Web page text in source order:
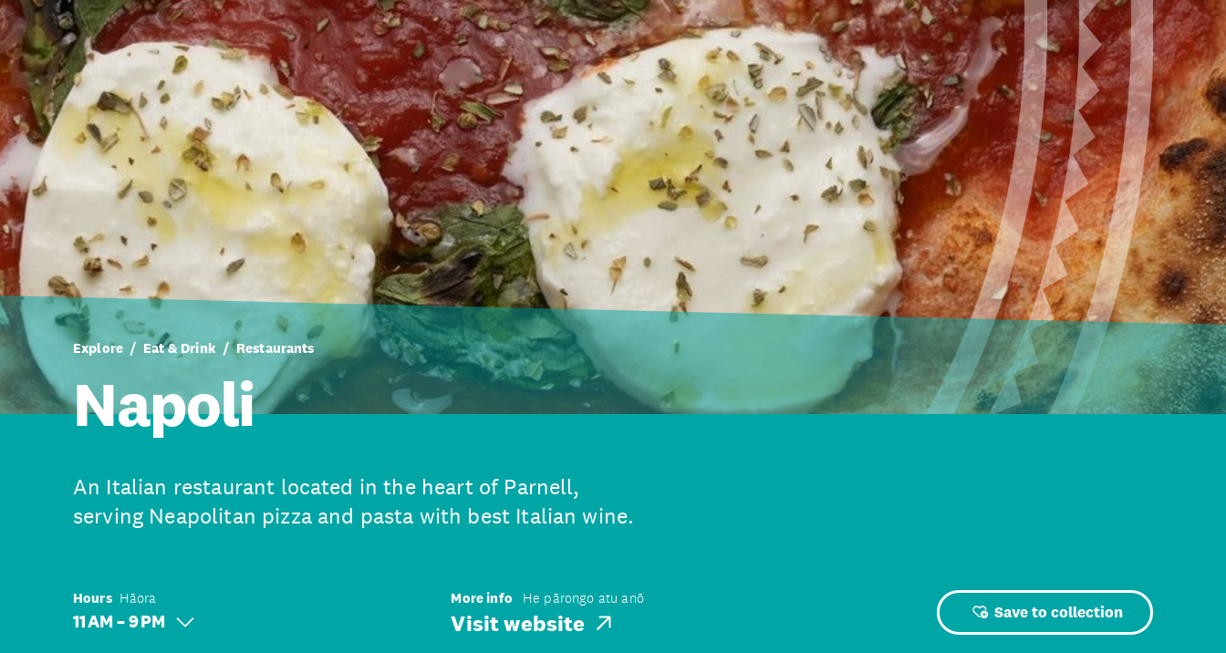
Explore Eat & Drink Restaurants
Napoli
An Italian restaurant located in the heart of Parnell,
serving Neapolitan pizza and pasta with best Italian wine.
Hours Hāora
11 AM – 9 PM
More info He pārongo atu anō
Visit website Save to collection